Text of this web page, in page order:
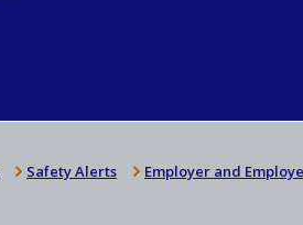
Safety Alerts Employer and